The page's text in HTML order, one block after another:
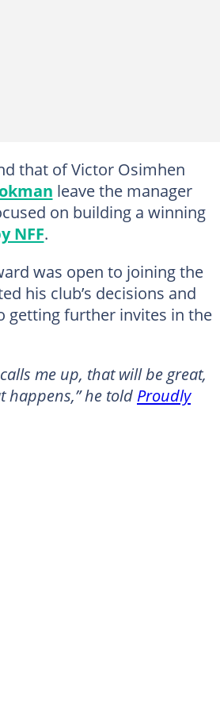
that of Victor Osimhen
leave the manager
on building a winning
NFF.
was open to joining the
his club’s decisions and
getting further invites in the
me up, that will be great,
happens,” he told Proudly